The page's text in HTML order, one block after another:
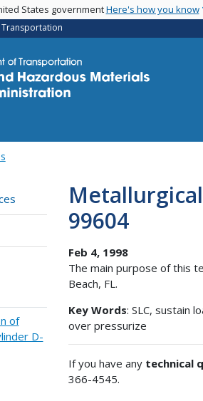
States governmentHere's how you know
of
D-
99604
Feb 4, 1998
The main purpose of this
Beach, FL.
Key Words: SLC, sustain
over pressurize
If you have any technical
366-4545.